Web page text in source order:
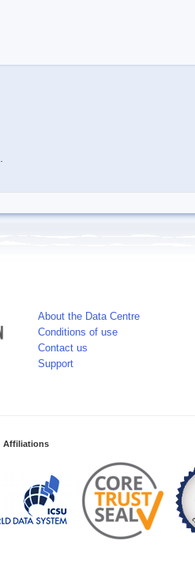
About the Data Centre
Conditions of use
Contact us
Support
Affiliations